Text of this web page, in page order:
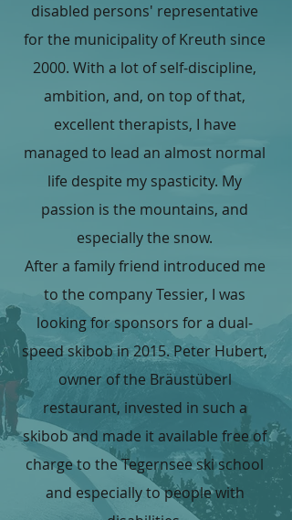
disabled persons' representative
for the municipality of Kreuth since
2000. With a lot of self-discipline,
ambition, and, on top of that,
excellent therapists, I have
managed to lead an almost normal
life despite my spasticity. My
passion is the mountains, and
especially the snow.
After a family friend introduced me
to the company Tessier, I was
looking for sponsors for a dual-
speed skibob in 2015. Peter Hubert,
owner of the Bräustüberl
restaurant, invested in such a
skibob and made it available free of
charge to the Tegernsee ski school
and especially to people with